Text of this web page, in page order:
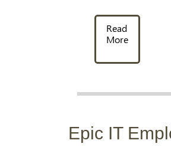
Read
More
Epic IT